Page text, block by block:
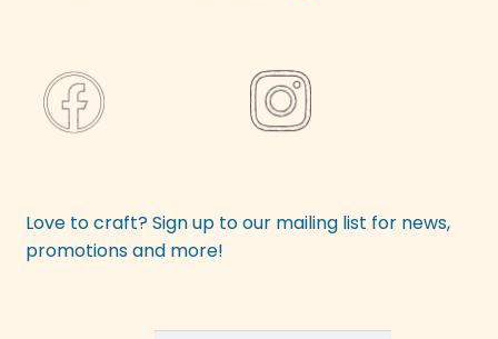
Love to craft? Sign up to our mailing list for news,
promotions and more!